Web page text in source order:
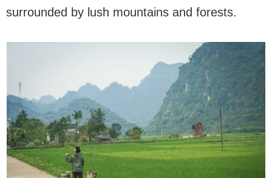
surrounded by lush mountains and forests.